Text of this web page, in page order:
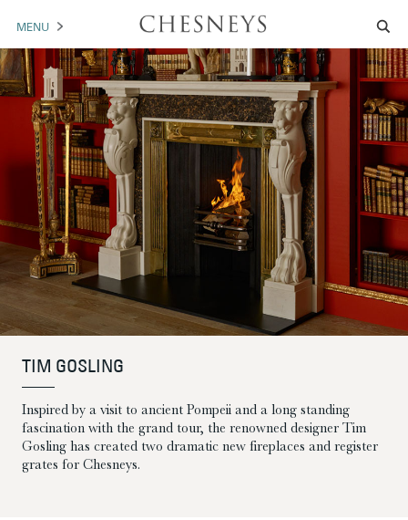
MENU
MANTELS
ACCESSORIES
ARCHITECTURAL
ARTWORK
TRADE
BROCHURE DOWNLOAD
ABOUT US PORTFOLIO
TIM GOSLING
Inspired by a visit to ancient Pompeii and a long standing
fascination with the grand tour, the renowned designer Tim
Gosling has created two dramatic new fireplaces and register
grates for Chesneys.